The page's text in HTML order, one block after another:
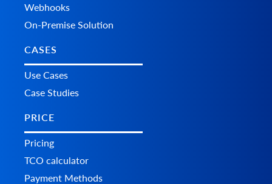
Webhooks
On-Premise Solution
CASES
Use Cases
Case Studies
PRICE
Pricing
TCO calculator
Payment Methods